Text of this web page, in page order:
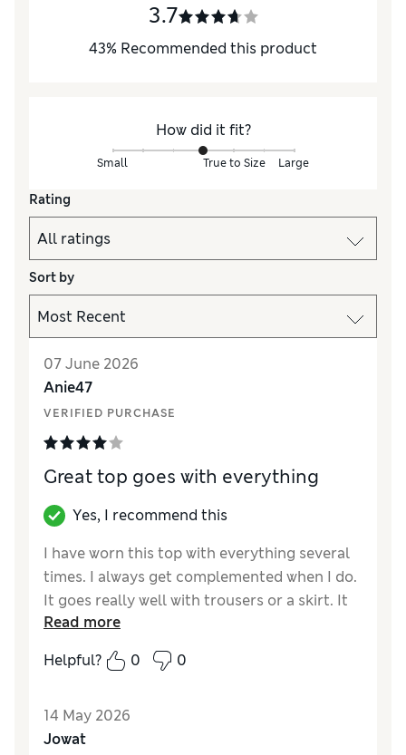
3.7
43% Recommended this product
How did it fit?
Small True to Size Large
Rating
Sort by
07 June 2026
Anie47
VERIFIED PURCHASE
Great top goes with everything
Yes, I recommend this
I have worn this top with everything several
times. I always get complemented when I do.
It goes really well with trousers or a skirt. It
has lasted well after several washes and
ironing sessions. The only reason I didn’t give
it 5* I can’t wear it to work as the fabric is
temperatures so versatile. It flatters my
figure and hides the lumps and bumps on my
Read more
Helpful?
0 0
14 May 2026
Jowat